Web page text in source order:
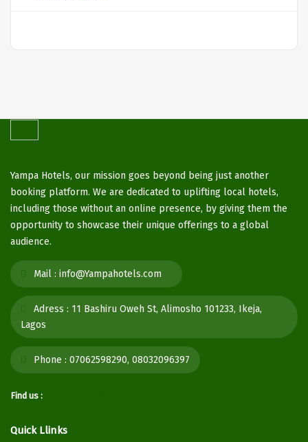
Yampa Hotels, our mission goes beyond being just another
booking platform. We are dedicated to uplifting local hotels,
including those without an online presence, by giving them the
opportunity to showcase their unique offerings to a global
audience.
Mail : info@Yampahotels.com
Adress : 11 Bashiru Oweh St, Alimosho 101233, Ikeja,
Lagos
Phone : 07062598290, 08032096397
Find us :
Quick Llinks